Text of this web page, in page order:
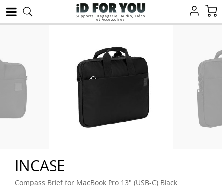
Supports, Bagagerie, Audio, Déco
et Accessoires
INCASE
Compass Brief for MacBook Pro 13" (USB-C) Black